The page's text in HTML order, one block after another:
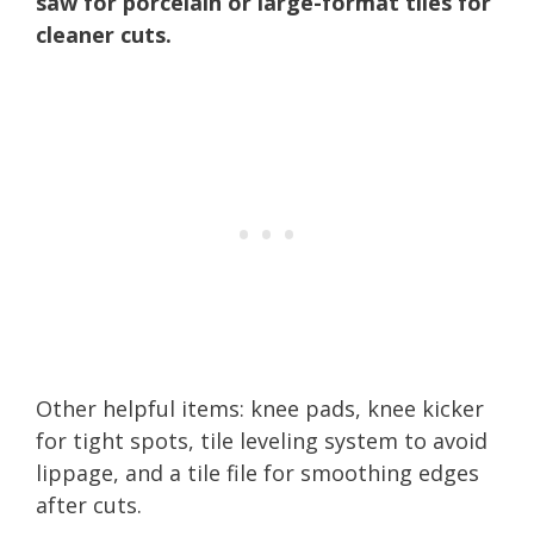
cleaner cuts.
Other helpful items: knee pads, knee kicker
for tight spots, tile leveling system to avoid
lippage, and a tile file for smoothing edges
after cuts.